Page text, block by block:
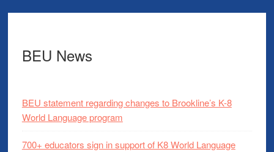
BEU News
BEU statement regarding changes to Brookline’s K-8
World Language program
700+ educators sign in support of K8 World Language